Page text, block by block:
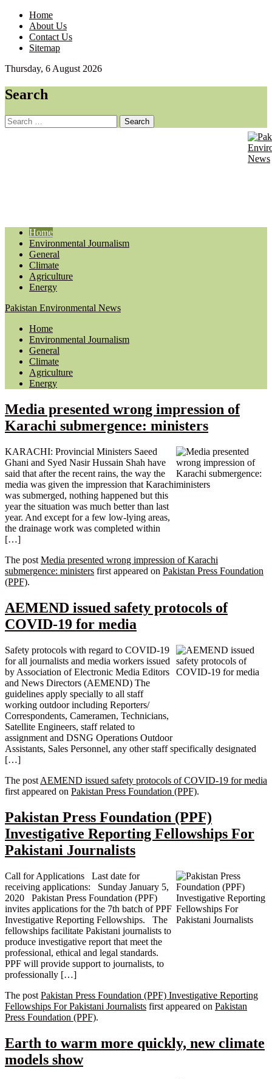
Home
About Us
Contact Us
Sitemap
Thursday, 6 August 2026
Search
Search
for:
Home
Environmental Journalism
General
Climate
Agriculture
Energy
Pakistan Environmental News
Home
Environmental Journalism
General
Climate
Agriculture
Energy
Media presented wrong impression of
Karachi submergence: ministers
KARACHI: Provincial Ministers Saeed
Ghani and Syed Nasir Hussain Shah have
said that after the recent rains, the way the
media was given the impression that Karachi
was submerged, nothing happened but this
year the situation was much better than last
year. And except for a few low-lying areas,
the drainage work was completed within
[…]
The post Media presented wrong impression of Karachi
submergence: ministers first appeared on Pakistan Press Foundation
(PPF).
AEMEND issued safety protocols of
COVID-19 for media
Safety protocols with regard to COVID-19
for all journalists and media workers issued
by Association of Electronic Media Editors
and News Directors (AEMEND) The
guidelines apply specially to all staff
working outdoor including Reporters/
Correspondents, Cameramen, Technicians,
Satellite Engineers, staff related to
assignment and DSNG Operations Outdoor
Assistants, Sales Personnel, any other staff specifically designated
[…]
The post AEMEND issued safety protocols of COVID-19 for media
first appeared on Pakistan Press Foundation (PPF).
Pakistan Press Foundation (PPF)
Investigative Reporting Fellowships For
Pakistani Journalists
Call for Applications Last date for
receiving applications: Sunday January 5,
2020 Pakistan Press Foundation (PPF)
invites applications for the 7th batch of PPF
Investigative Reporting Fellowships. The
fellowships facilitate Pakistani journalists to
produce investigative report that meet the
professional, ethical and legal standards.
PPF will provide support to journalists, to
professionally […]
The post Pakistan Press Foundation (PPF) Investigative Reporting
Fellowships For Pakistani Journalists first appeared on Pakistan
Press Foundation (PPF).
Earth to warm more quickly, new climate
models show